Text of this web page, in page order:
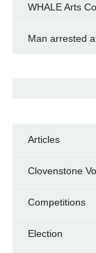
WHALE Arts
Man arrested
Articles
Clovenstone
Competitions
Election